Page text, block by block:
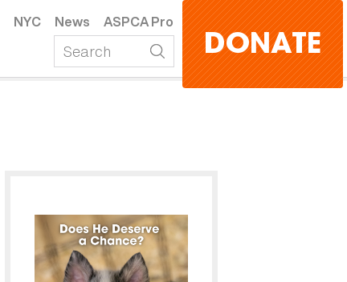
NYC News ASPCA Pro
DONATE